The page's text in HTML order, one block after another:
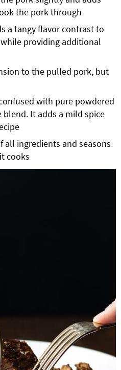
the pork through
a tangy flavor contrast to
providing additional
to the pulled pork, but
with pure powdered
blend. It adds a mild spice
all ingredients and seasons
cooks